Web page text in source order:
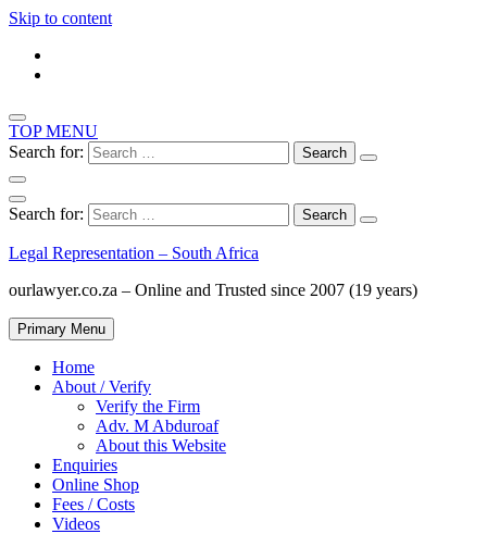
Skip to content
TOP MENU
Search for:
Search for:
Legal Representation – South Africa
ourlawyer.co.za – Online and Trusted since 2007 (19 years)
Primary Menu
Home
About / Verify
Verify the Firm
Adv. M Abduroaf
About this Website
Enquiries
Online Shop
Fees / Costs
Videos